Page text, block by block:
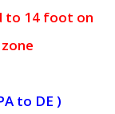
to 14 foot on
to DE )